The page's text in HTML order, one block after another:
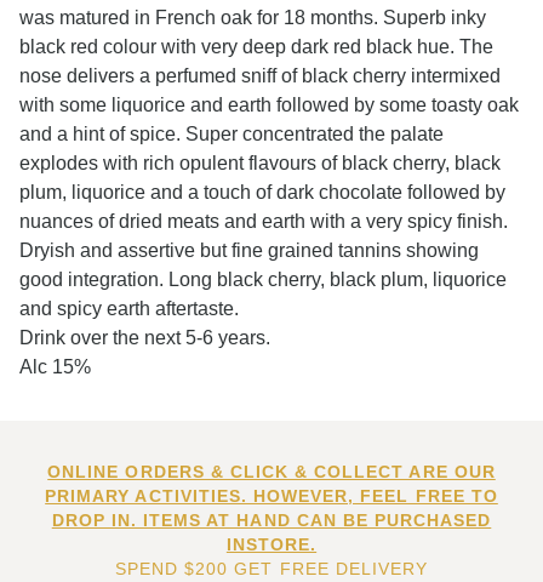
was matured in French oak for 18 months. Superb inky
black red colour with very deep dark red black hue. The
nose delivers a perfumed sniff of black cherry intermixed
with some liquorice and earth followed by some toasty oak
and a hint of spice. Super concentrated the palate
explodes with rich opulent flavours of black cherry, black
plum, liquorice and a touch of dark chocolate followed by
nuances of dried meats and earth with a very spicy finish.
Dryish and assertive but fine grained tannins showing
good integration. Long black cherry, black plum, liquorice
and spicy earth aftertaste.
Drink over the next 5-6 years.
Alc 15%
ONLINE ORDERS & CLICK & COLLECT ARE OUR
PRIMARY ACTIVITIES. HOWEVER, FEEL FREE TO
DROP IN. ITEMS AT HAND CAN BE PURCHASED
INSTORE.
SPEND $200 GET FREE DELIVERY